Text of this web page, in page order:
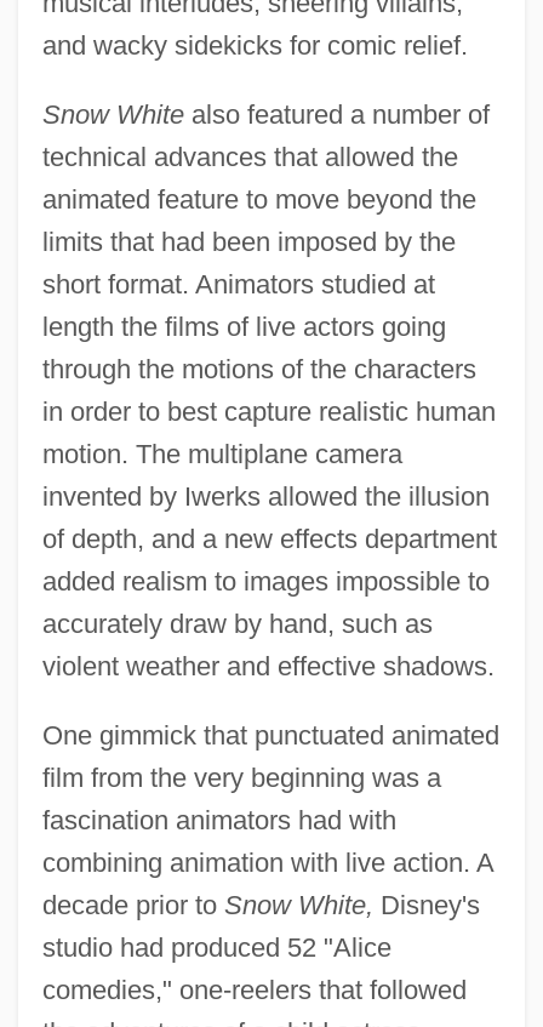
and wacky sidekicks for comic relief.
Snow Whitealso featured a number of
technical advances that allowed the
animated feature to move beyond the
limits that had been imposed by the
short format. Animators studied at
length the films of live actors going
through the motions of the characters
in order to best capture realistic human
motion. The multiplane camera
invented by Iwerks allowed the illusion
of depth, and a new effects department
added realism to images impossible to
accurately draw by hand, such as
violent weather and effective shadows.
One gimmick that punctuated animated
film from the very beginning was a
fascination animators had with
combining animation with live action. A
decade prior to Snow White, Disney's
studio had produced 52 "Alice
comedies," one-reelers that followed